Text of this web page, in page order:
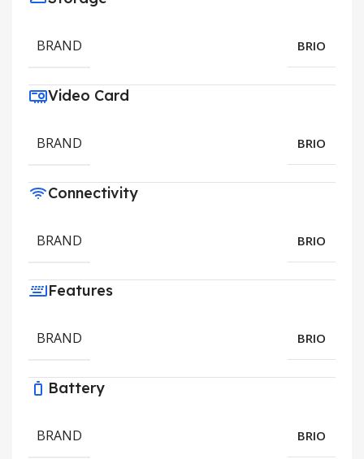
BRAND BRIO
Video Card
BRAND BRIO
Connectivity
BRAND BRIO
Features
BRAND BRIO
Battery
BRAND BRIO